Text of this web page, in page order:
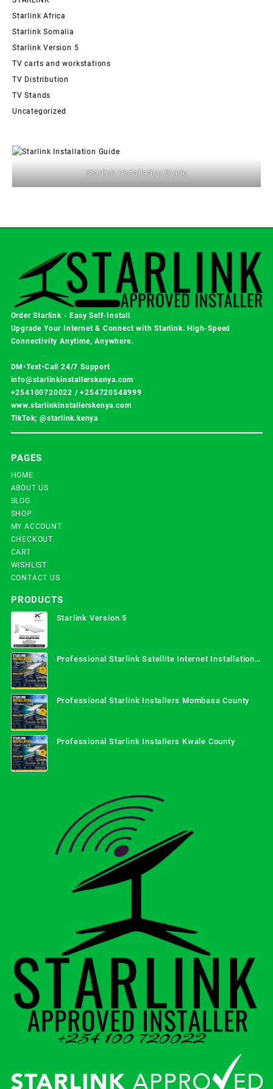
Starlink Africa
Starlink Somalia
Starlink Version 5
TV carts and workstations
TV Distribution
TV Stands
Uncategorized
Starlink Installation Guide
Order Starlink - Easy Self-Install
Upgrade Your Internet & Connect withStarlink. High-Speed
Connectivity Anytime, Anywhere.
DM•Text•Call 24/7 Support
info@starlinkinstallerskenya.com
+254100720022 /+254720548999
www.starlinkinstallerskenya.com
TikTok; @starlink.kenya
PAGES
HOME
ABOUT US
BLOG
SHOP
MY ACCOUNT
CHECKOUT
CART
WISHLIST
CONTACT US
PRODUCTS
Starlink Version 5
Professional Starlink Satellite Internet Installation
Professional Starlink Installers Mombasa County
Professional Starlink Installers Kwale County